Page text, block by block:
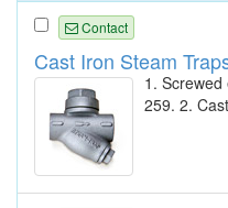
Contact
Cast Iron Steam
1. Screwed
259. 2.